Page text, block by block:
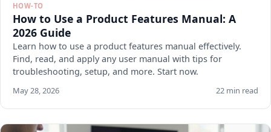
HOW-TO
How to Use a Product Features Manual: A
2026 Guide
Learn how to use a product features manual effectively.
Find, read, and apply any user manual with tips for
troubleshooting, setup, and more. Start now.
May 28, 2026 22 min read